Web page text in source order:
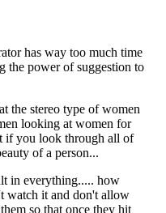
Policy|Cookie Policy